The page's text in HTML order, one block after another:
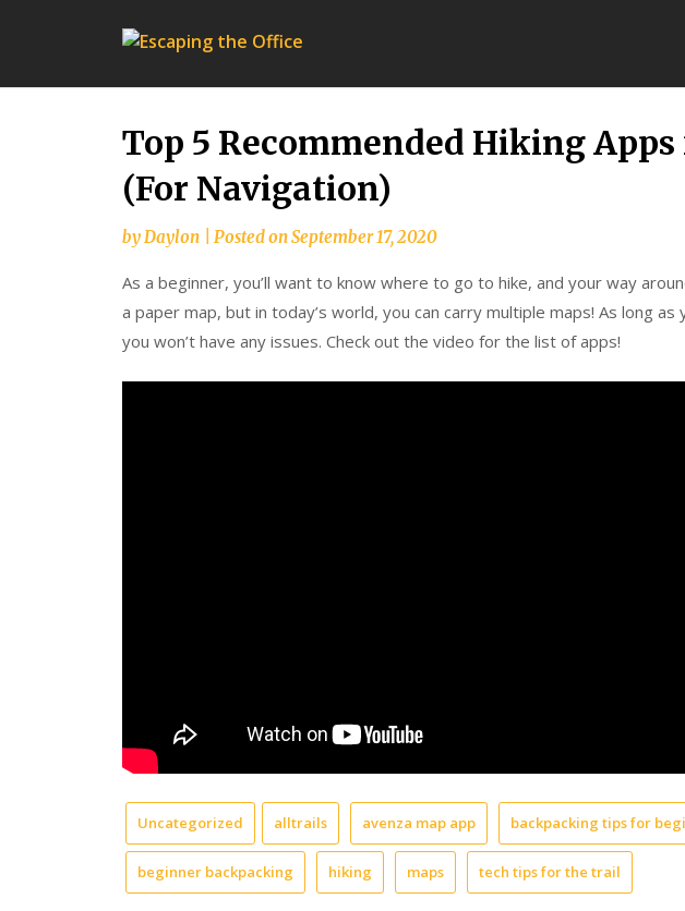
Top 5 Recommended Hiking
(For Navigation)
byDaylon Posted onSeptember 17, 2020
As a beginner, you’ll want to know where to go to hike, and your way
a paper map, but in today’s world, you can carry multiple maps! As long
you won’t have any issues. Check out the video for the list of apps!
Uncategorized alltrails avenza map app backpacking tips for
beginner backpacking hiking maps tech tips for the trail